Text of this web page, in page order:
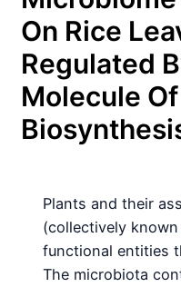
On Rice
Regulated
Molecule
Plants and their
(collectively
functional entities
The microbiota